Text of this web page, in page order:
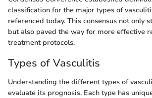
classification for the major types of
referenced today. This consensus not only
but also paved the way for more effective
treatment protocols.
Types of Vasculitis
Understanding the different types of
evaluate its prognosis. Each type has